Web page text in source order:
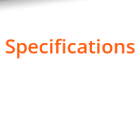
Specifications